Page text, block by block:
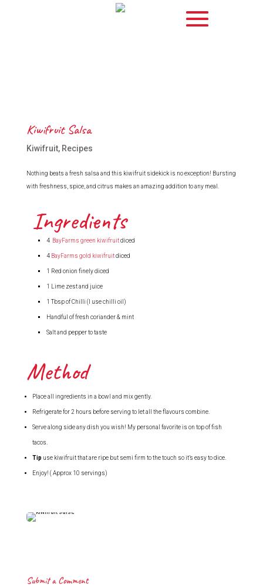
Kiwifruit Salsa
Kiwifruit, Recipes
Nothing beats a fresh salsa and this kiwifruit sidekick is no exception! Bursting
with freshness, spice, and citrus makes an amazing addition to any meal.
Ingredients
4 BayFarms green kiwifruitdiced
4 BayFarms gold kiwifruitdiced
1 Red onion finely diced
1 Lime zest and juice
1 Tbsp of Chilli (I use chilli oil)
Handful of fresh coriander & mint
Salt and pepper to taste
Method
Place all ingredients in a bowl and mix gently.
Refrigerate for 2 hours before serving to let all the flavours combine.
Serve along side any dish you wish! My personal favorite is on top of fish
tacos.
Tip use kiwifruit that are ripe but semi firm to the touch so it’s easy to dice.
Enjoy! ( Approx 10 servings)
Submit a Comment